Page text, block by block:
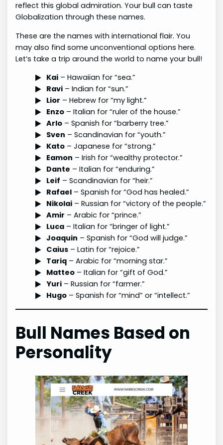
reflect this global admiration. Your bull can taste
Globalization through these names.
These are the names with international flair. You
may also find some unconventional options here.
Let’s take a trip around the world to name your bull!
Kai– Hawaiian for “sea.”
Ravi– Indian for “sun.”
Lior – Hebrew for “my light.”
Enzo– Italian for “ruler of the house.”
Arlo– Spanish for “barberry tree.”
Sven – Scandinavian for “youth.”
Kato– Japanese for “strong.”
Eamon – Irish for “wealthy protector.”
Dante – Italian for “enduring.”
Leif – Scandinavian for “heir.”
Rafael– Spanish for “God has healed.”
Nikolai– Russian for “victory of the people.”
Amir – Arabic for “prince.”
Luca– Italian for “bringer of light.”
Joaquin – Spanish for “God will judge.”
Caius– Latin for “rejoice.”
Tariq– Arabic for “morning star.”
Matteo– Italian for “gift of God.”
Yuri– Russian for “farmer.”
Hugo– Spanish for “mind” or “intellect.”
Bull Names Based on
Personality